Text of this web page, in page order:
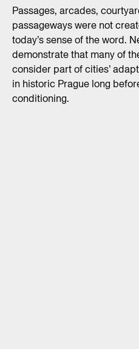
Passages, arcades,
passageways were not
today’s sense of the word.
demonstrate that many of
consider part of cities’
in historic Prague long
conditioning.